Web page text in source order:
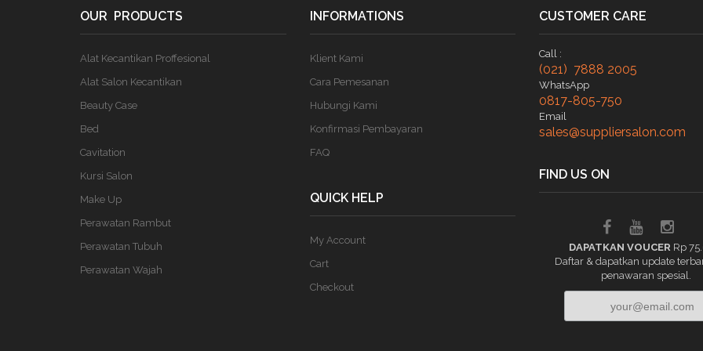
OUR PRODUCTS
Alat Kecantikan Proffesional
Alat Salon Kecantikan
Beauty Case
Bed
Cavitation
Kursi Salon
Make Up
Perawatan Rambut
Perawatan Tubuh
Perawatan Wajah
INFORMATIONS
Klient Kami
Cara Pemesanan
Hubungi Kami
Konfirmasi Pembayaran
FAQ
QUICK HELP
My Account
Cart
Checkout
CUSTOMER CARE
Call :
(021) 7888 2005
WhatsApp
0817-805-750
Email
sales@suppliersalon.com
FIND US ON
DAPATKAN VOUCER Rp
Daftar & dapatkan update
penawaran spesial.